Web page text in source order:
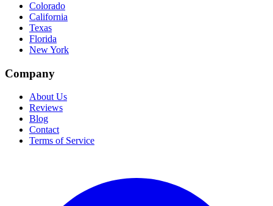
Colorado
California
Texas
Florida
New York
Company
About Us
Reviews
Blog
Contact
Terms of Service